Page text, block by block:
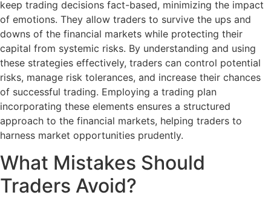
keep trading decisions fact-based, minimizing the impact
of emotions. They allow traders to survive the ups and
downs of the financial markets while protecting their
capital from systemic risks. By understanding and using
these strategies effectively, traders can control potential
risks, manage risk tolerances, and increase their chances
of successful trading. Employing a trading plan
incorporating these elements ensures a structured
approach to the financial markets, helping traders to
harness market opportunities prudently.
What Mistakes Should
Traders Avoid?